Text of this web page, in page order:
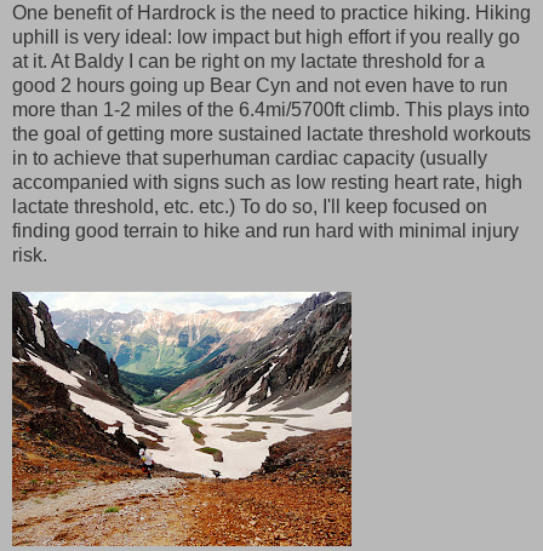
One benefit of Hardrock is the need to practice hiking. Hiking
uphill is very ideal: low impact but high effort if you really go
at it. At Baldy I can be right on my lactate threshold for a
good 2 hours going up Bear Cyn and not even have to run
more than 1-2 miles of the 6.4mi/5700ft climb. This plays into
the goal of getting more sustained lactate threshold workouts
in to achieve that superhuman cardiac capacity (usually
accompanied with signs such as low resting heart rate, high
lactate threshold, etc. etc.) To do so, I'll keep focused on
finding good terrain to hike and run hard with minimal injury
risk.